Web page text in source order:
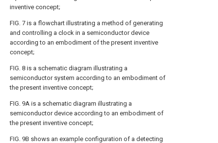
inventive concept;
FIG. 7 is a flowchart illustrating a method of generating
and controlling a clock in a semiconductor device
according to an embodiment of the present inventive
concept;
FIG. 8 is a schematic diagram illustrating a
semiconductor system according to an embodiment of
the present inventive concept;
FIG. 9A is a schematic diagram illustrating a
semiconductor device according to an embodiment of
the present inventive concept;
FIG. 9B shows an example configuration of a detecting